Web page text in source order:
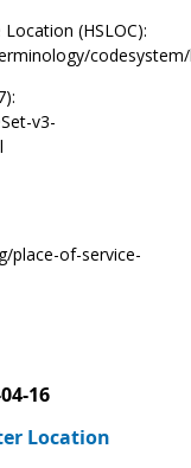
(HSLOC):
v3-
place-of-service-
16
Location